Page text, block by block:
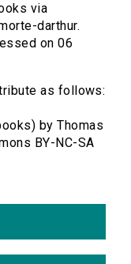
via
darthur.
on 06
as follows:
by Thomas
BY-NC-SA